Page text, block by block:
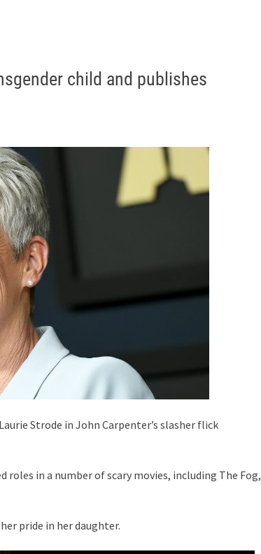
child and publishes
Strode in John Carpenter’s slasher flick
roles in a number of scary movies, including The Fog,
pride in her daughter.